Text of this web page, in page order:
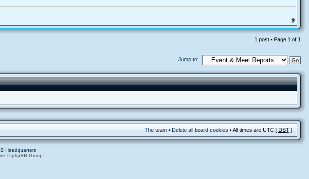
1 post • Page 1 of 1
Jump to:
The team• Delete all board cookies• All times are UTC [ DST]
Headquarters
© phpBB Group